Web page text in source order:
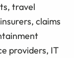
travel
claims
providers, IT